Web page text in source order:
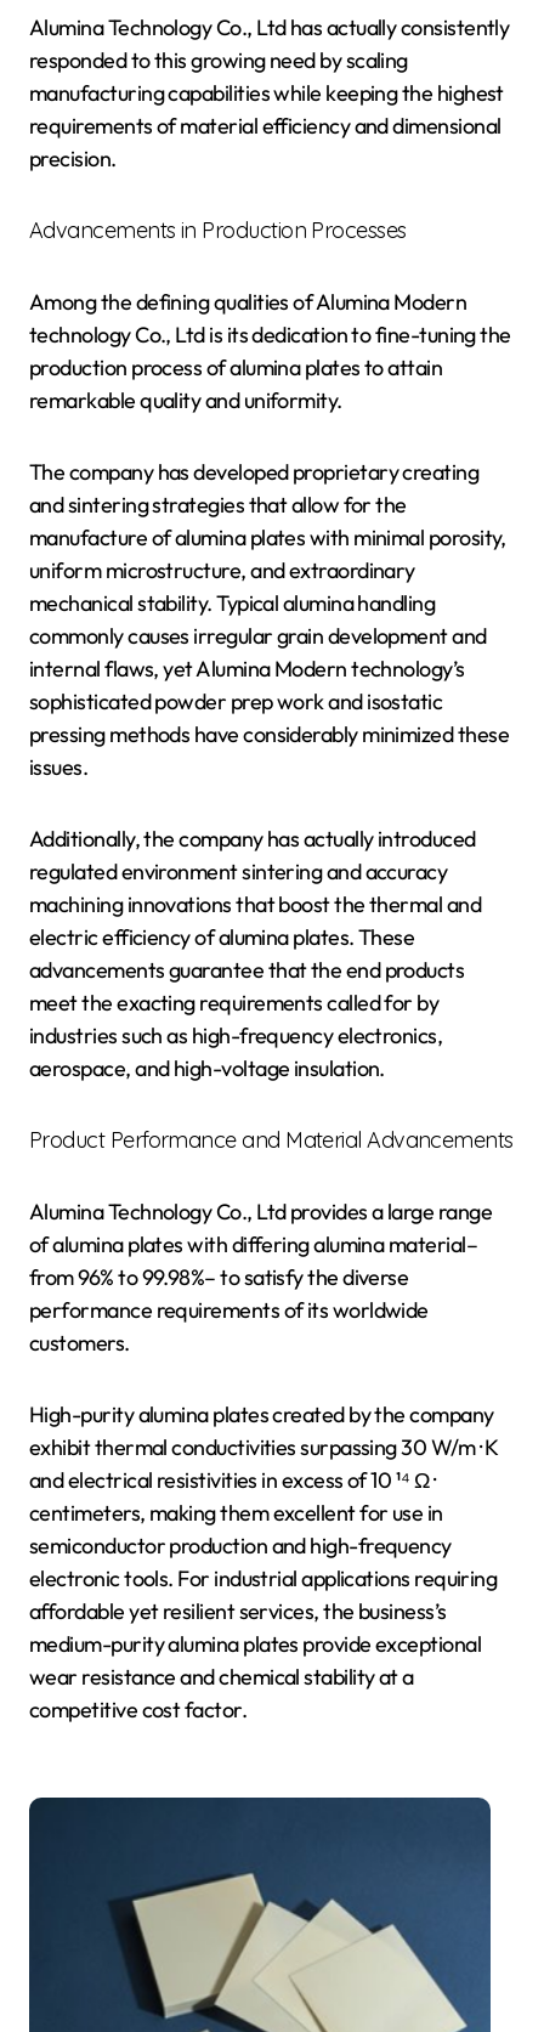
Alumina Technology Co., Ltd has actually consistently
responded to this growing need by scaling
manufacturing capabilities while keeping the highest
requirements of material efficiency and dimensional
precision.
Advancements in Production Processes
Among the defining qualities of Alumina Modern
technology Co., Ltd is its dedication to fine-tuning the
production process of alumina plates to attain
remarkable quality and uniformity.
The company has developed proprietary creating
and sintering strategies that allow for the
manufacture of alumina plates with minimal porosity,
uniform microstructure, and extraordinary
mechanical stability. Typical alumina handling
commonly causes irregular grain development and
internal flaws, yet Alumina Modern technology’s
sophisticated powder prep work and isostatic
pressing methods have considerably minimized these
issues.
Additionally, the company has actually introduced
regulated environment sintering and accuracy
machining innovations that boost the thermal and
electric efficiency of alumina plates. These
advancements guarantee that the end products
meet the exacting requirements called for by
industries such as high-frequency electronics,
aerospace, and high-voltage insulation.
Product Performance and Material Advancements
Alumina Technology Co., Ltd provides a large range
of alumina plates with differing alumina material–
from 96% to 99.98%– to satisfy the diverse
performance requirements of its worldwide
customers.
High-purity alumina plates created by the company
exhibit thermal conductivities surpassing 30 W/m · K
and electrical resistivities in excess of 10 ¹⁴ Ω ·
centimeters, making them excellent for use in
semiconductor production and high-frequency
electronic tools. For industrial applications requiring
affordable yet resilient services, the business’s
medium-purity alumina plates provide exceptional
wear resistance and chemical stability at a
competitive cost factor.